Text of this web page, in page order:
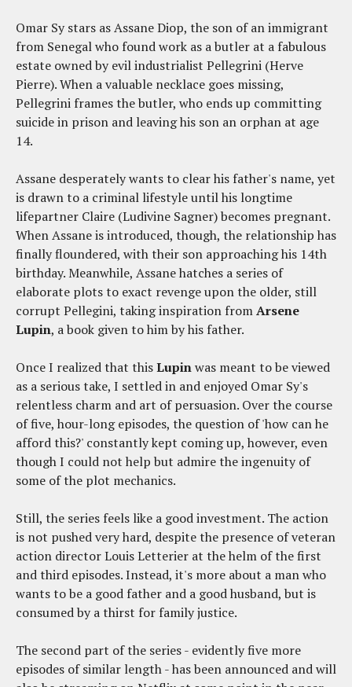
Omar Sy stars as Assane Diop, the son of an immigrant
from Senegal who found work as a butler at a fabulous
estate owned by evil industrialist Pellegrini (Herve
Pierre). When a valuable necklace goes missing,
Pellegrini frames the butler, who ends up committing
suicide in prison and leaving his son an orphan at age
14.
Assane desperately wants to clear his father's name, yet
is drawn to a criminal lifestyle until his longtime
lifepartner Claire (Ludivine Sagner) becomes pregnant.
When Assane is introduced, though, the relationship has
finally floundered, with their son approaching his 14th
birthday. Meanwhile, Assane hatches a series of
elaborate plots to exact revenge upon the older, still
corrupt Pellegini, taking inspiration fromArsene
Lupin, a book given to him by his father.
Once I realized that thisLupinwas meant to be viewed
as a serious take, I settled in and enjoyed Omar Sy's
relentless charm and art of persuasion. Over the course
of five, hour-long episodes, the question of 'how can he
afford this?' constantly kept coming up, however, even
though I could not help but admire the ingenuity of
some of the plot mechanics.
Still, the series feels like a good investment. The action
is not pushed very hard, despite the presence of veteran
action director Louis Letterier at the helm of the first
and third episodes. Instead, it's more about a man who
wants to be a good father and a good husband, but is
consumed by a thirst for family justice.
The second part of the series - evidently five more
episodes of similar length - has been announced and will